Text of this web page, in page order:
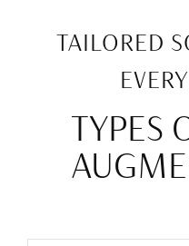
TAILORED
TYPES